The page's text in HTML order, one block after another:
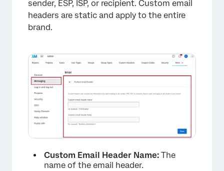
sender, ESP, ISP, or recipient. Custom email
headers are static and apply to the entire
brand.
Custom Email Header Name: The
name of the email header.